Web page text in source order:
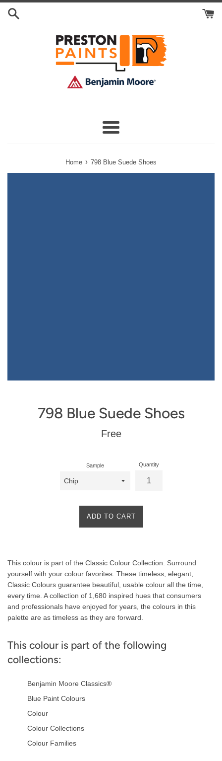
Skip
Menu
Home › 798 Blue Suede Shoes
798 Blue Suede Shoes
Regular
Free
Sample Quantity
ADD TO CART
Description
This colour is part of the Classic Colour Collection. Surround
yourself with your colour favorites. These timeless, elegant,
Classic Colours guarantee beautiful, usable colour all the time,
every time. A collection of 1,680 inspired hues that consumers
and professionals have enjoyed for years, the colours in this
palette are as timeless as they are forward.
This colour is part of the following
collections:
Benjamin Moore Classics®
Blue Paint Colours
Colour
Colour Collections
Colour Families